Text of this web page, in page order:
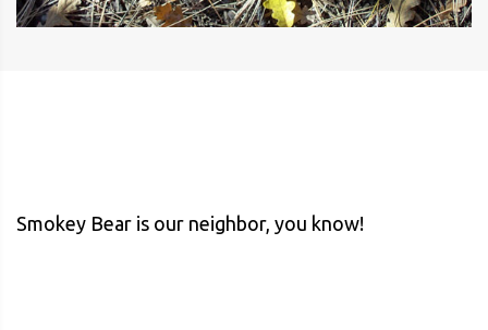
Smokey Bear is our neighbor, you know!